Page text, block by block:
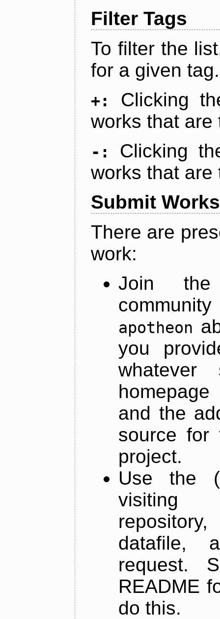
Filter Tags
To filter the
for a given tag.
+:
Clicking
works that are
-:
Clicking
works that are
Submit Works
There are
work:
Join
apotheon
you
and the
source for
project.
Use the
datafile,
request.
README
do this.